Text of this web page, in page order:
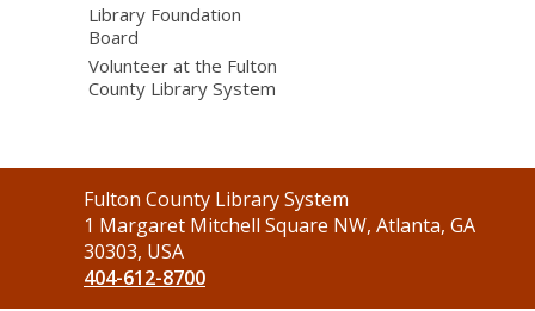
Library Foundation
Board
Volunteer at the Fulton
County Library System
Contact
the
Library
Fulton County Library System
1 Margaret Mitchell Square NW, Atlanta, GA
30303, USA
404-612-8700